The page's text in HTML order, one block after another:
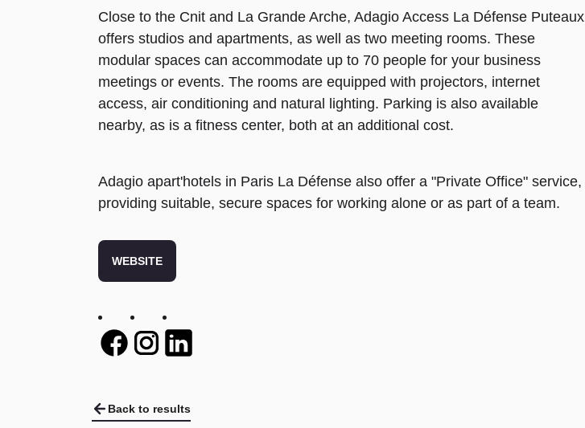
Close to the Cnit and La Grande Arche, Adagio Access La Défense Puteaux
offers studios and apartments, as well as two meeting rooms. These
modular spaces can accommodate up to 70 people for your business
meetings or events. The rooms are equipped with projectors, internet
access, air conditioning and natural lighting. Parking is also available
nearby, as is a fitness center, both at an additional cost.
Adagio apart'hotels in Paris La Défense also offer a "Private Office" service,
providing suitable, secure spaces for working alone or as part of a team.
WEBSITE
Back to results